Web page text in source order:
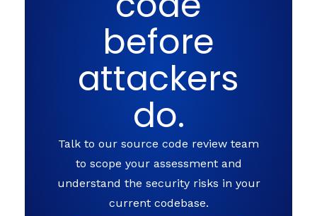
before
attackers
do.
Talk to our source code review team
to scope your assessment and
understand the security risks in your
current codebase.